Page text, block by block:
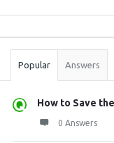
Stats
Popular Answers
How to Save
0 Answers